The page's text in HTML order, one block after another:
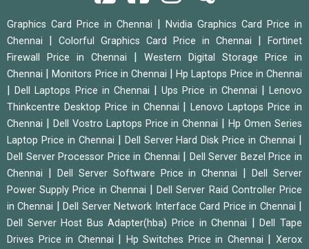
Graphics Card Price in Chennai
Nvidia Graphics Card Price in
Chennai
Colorful Graphics Card Price in Chennai
Fortinet
Firewall Price in Chennai
Western Digital Storage Price in
Chennai
|Monitors Price in Chennai |Hp Laptops Price in Chennai
|Dell Laptops Price in Chennai |Ups Price in Chennai |Lenovo
Thinkcentre Desktop Price in Chennai
|Lenovo Laptops Price in
Chennai
Dell Vostro Laptops Price in Chennai |Hp Omen Series
Laptop Price in Chennai
Dell Server Hard Disk Price in Chennai
Dell Server Processor Price in Chennai
Dell Server Bezel Price in
Chennai
Dell Server Software Price in Chennai |Dell Server
Power Supply Price in Chennai
|Dell Server Raid Controller Price
in Chennai
|Dell Server Network Interface Card Price in Chennai
Dell Server Host Bus Adapter(hba) Price in Chennai |Dell Tape
Drives Price in Chennai
Hp Switches Price in Chennai |Xerox